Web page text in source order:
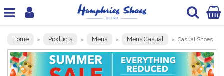
Home » Products » Mens » Mens Casual » Casual Shoes